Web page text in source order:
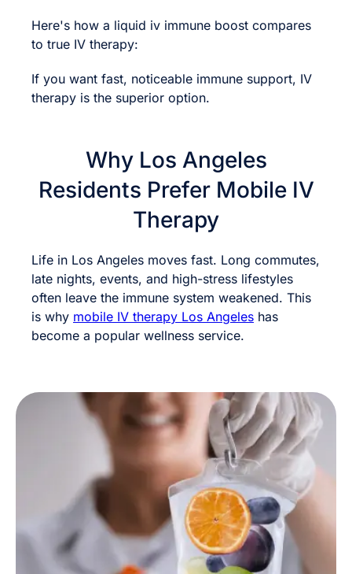
Here's how a liquid iv immune boost compares
to true IV therapy:
If you want fast, noticeable immune support, IV
therapy is the superior option.
Why Los Angeles
Residents Prefer Mobile IV
Therapy
Life in Los Angeles moves fast. Long commutes,
late nights, events, and high-stress lifestyles
often leave the immune system weakened. This
is why mobile IV therapy Los Angeles has
become a popular wellness service.